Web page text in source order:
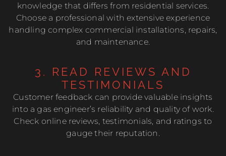
knowledge that differs from residential services.
Choose a professional with extensive experience
handling complex commercial installations, repairs,
and maintenance.
3. READ REVIEWS AND
TESTIMONIALS
Customer feedback can provide valuable insights
into a gas engineer’s reliability and quality of work.
Check online reviews, testimonials, and ratings to
gauge their reputation.